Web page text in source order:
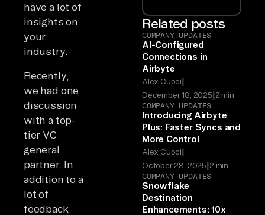
have a lot of
insights on
your
industry.
Recently,
we had one
discussion
with a top-
tier VC
general
partner. In
addition to a
lot of
feedback
Related posts
COMPANY UPDATES
AI-Configured
Connections in
Airbyte
Alex Cuoci|
December 18, 2025|2 min
COMPANY UPDATES
Introducing Airbyte
Plus: Faster Syncs and
More Control
Alex Cuoci|
October 28, 2025|2 min
COMPANY UPDATES
Snowflake
Destination
Enhancements: 10x